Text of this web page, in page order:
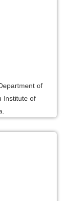
of
Institute of